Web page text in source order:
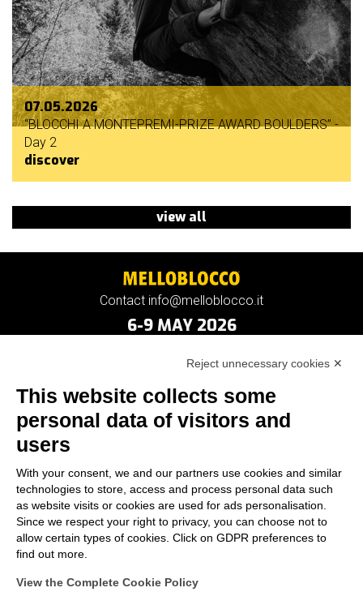
07.05.2026
“BLOCCHI A MONTEPREMI-PRIZE AWARD BOULDERS” -
Day 2
discover
view all
Contact info@melloblocco.it
6-9 MAY 2026
Reject unnecessary cookies ✕
This website collects some
personal data of visitors and
users
With your consent, we and our partners use cookies and similar
technologies to store, access and process personal data such
as website visits or cookies are used for ads personalisation.
Since we respect your right to privacy, you can choose not to
allow certain types of cookies. Click on GDPR preferences to
find out more.
View the Complete Cookie Policy